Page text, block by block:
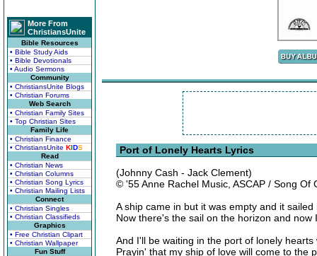
More From
ChristiansUnite
Bible Resources
• Bible Study Aids
• Bible Devotionals
• Audio Sermons
Community
• ChristiansUnite Blogs
• Christian Forums
Web Search
• Christian Family Sites
• Top Christian Sites
Family Life
• Christian Finance
• ChristiansUnite KIDS
Read
• Christian News
• Christian Columns
• Christian Song Lyrics
• Christian Mailing Lists
Connect
• Christian Singles
• Christian Classifieds
Graphics
• Free Christian Clipart
• Christian Wallpaper
Fun Stuff
Port of Lonely Hearts Lyrics
(Johnny Cash - Jack Clement)
© '55 Anne Rachel Music, ASCAP / Song Of
A ship came in but it was empty and it
Now there's the sail on the horizon and now
And I'll be waiting in the port of lonely
Prayin' that my ship of love will come to the